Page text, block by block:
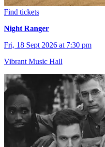
Find tickets
Night Ranger
Fri, 18 Sept 2026 at 7:30 pm
Vibrant Music Hall